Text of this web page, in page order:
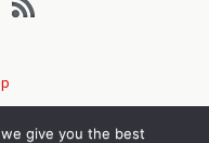
give you the best